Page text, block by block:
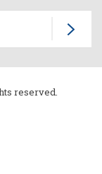
reserved.